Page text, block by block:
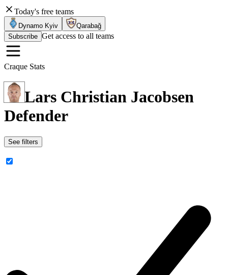
Today's free teams
Dynamo Kyiv
Qarabağ
Subscribe Get access to all teams
Craque Stats
Lars Christian Jacobsen
Defender
See filters